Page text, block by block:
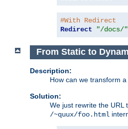
#With Redirect
Redirect
"/docs/"
From Static to
Description:
How can we transform
Solution:
We just rewrite the URL
/~quux/foo.html